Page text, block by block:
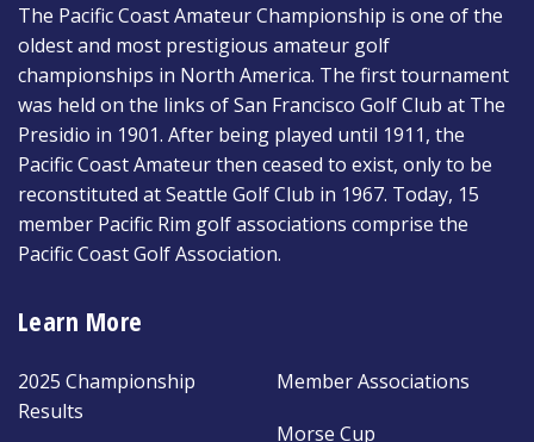
The Pacific Coast Amateur Championship is one of the
oldest and most prestigious amateur golf
championships in North America. The first tournament
was held on the links of San Francisco Golf Club at The
Presidio in 1901. After being played until 1911, the
Pacific Coast Amateur then ceased to exist, only to be
reconstituted at Seattle Golf Club in 1967. Today, 15
member Pacific Rim golf associations comprise the
Pacific Coast Golf Association.
Learn More
2025 Championship
Results
Member Associations
Morse Cup